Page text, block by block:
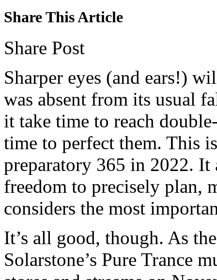
Share This Article
Share Post
Sharper eyes (and ears!)
was absent from its usual
it take time to reach
time to perfect them. This
preparatory 365 in 2022.
freedom to precisely plan,
considers the most
It’s all good, though. As
Solarstone’s Pure Trance